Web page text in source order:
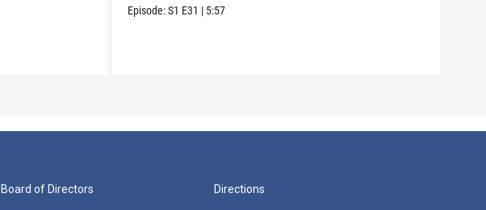
Episode:S1 E31 | 5:57
Board of Directors Directions